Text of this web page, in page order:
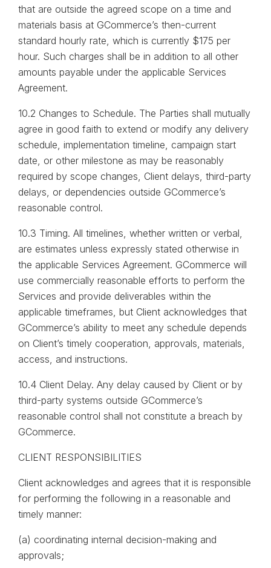
that are outside the agreed scope on a time and
materials basis at GCommerce’s then-current
standard hourly rate, which is currently $175 per
hour. Such charges shall be in addition to all other
amounts payable under the applicable Services
Agreement.
10.2 Changes to Schedule. The Parties shall mutually
agree in good faith to extend or modify any delivery
schedule, implementation timeline, campaign start
date, or other milestone as may be reasonably
required by scope changes, Client delays, third-party
delays, or dependencies outside GCommerce’s
reasonable control.
10.3 Timing. All timelines, whether written or verbal,
are estimates unless expressly stated otherwise in
the applicable Services Agreement. GCommerce will
use commercially reasonable efforts to perform the
Services and provide deliverables within the
applicable timeframes, but Client acknowledges that
GCommerce’s ability to meet any schedule depends
on Client’s timely cooperation, approvals, materials,
access, and instructions.
10.4 Client Delay. Any delay caused by Client or by
third-party systems outside GCommerce’s
reasonable control shall not constitute a breach by
GCommerce.
CLIENT RESPONSIBILITIES
Client acknowledges and agrees that it is responsible
for performing the following in a reasonable and
timely manner:
(a) coordinating internal decision-making and
approvals;